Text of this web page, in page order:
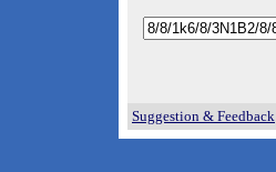
Suggestion & Feedback